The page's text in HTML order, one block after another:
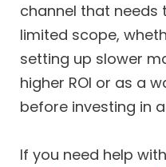
channel that needs
limited scope,
setting up slower
higher ROI or as a
before investing in
If you need help with